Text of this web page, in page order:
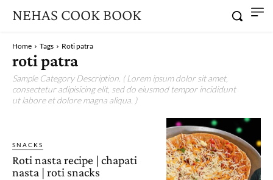
NEHAS COOK BOOK
Home Tags Roti patra
roti patra
Sample Category Description. ( Lorem ipsum dolor sit amet,
consectetur adipisicing elit, sed do eiusmod tempor incididunt
ut labore et dolore magna aliqua. )
SNACKS
Roti nasta recipe | chapati
nasta | roti snacks